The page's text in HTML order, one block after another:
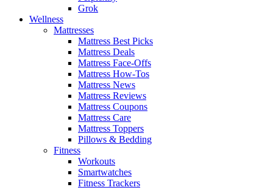
Grok
Wellness
Mattresses
Mattress Best Picks
Mattress Deals
Mattress Face-Offs
Mattress How-Tos
Mattress News
Mattress Reviews
Mattress Coupons
Mattress Care
Mattress Toppers
Pillows & Bedding
Fitness
Workouts
Smartwatches
Fitness Trackers